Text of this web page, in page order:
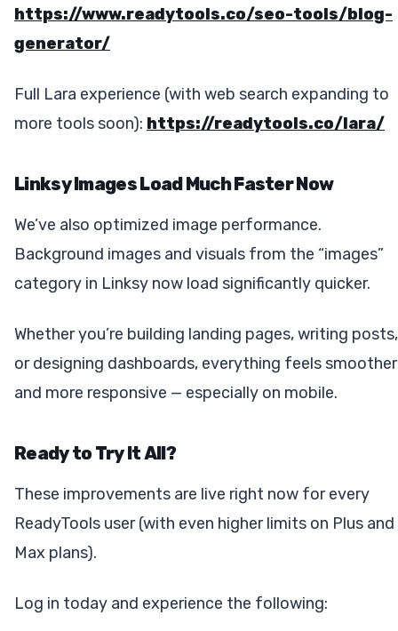
https://www.readytools.co/seo-tools/blog-
generator/
Full Lara experience (with web search expanding to
more tools soon): https://readytools.co/lara/
Linksy Images Load Much Faster Now
We’ve also optimized image performance.
Background images and visuals from the “images”
category in Linksy now load significantly quicker.
Whether you’re building landing pages, writing posts,
or designing dashboards, everything feels smoother
and more responsive — especially on mobile.
Ready to Try It All?
These improvements are live right now for every
ReadyTools user (with even higher limits on Plus and
Max plans).
Log in today and experience the following: